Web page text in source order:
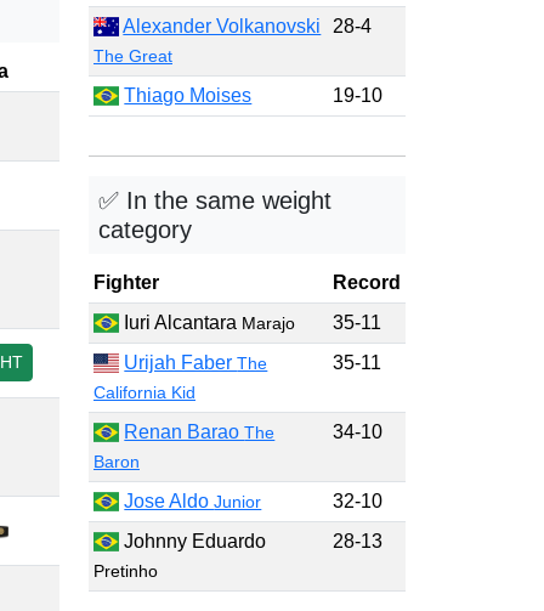
Alexander Volkanovski
The Great
28-4
Thiago Moises 19-10
✅ In the same weight
category
Fighter
Record
Iuri Alcantara Marajo
35-11
Urijah FaberThe
California Kid
35-11
Renan BaraoThe
Baron
34-10
Jose AldoJunior
32-10
Johnny Eduardo
Pretinho
28-13